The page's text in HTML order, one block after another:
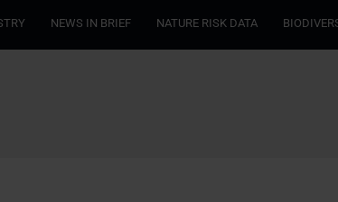
NEWS IN BRIEF NATURE RISK DATA